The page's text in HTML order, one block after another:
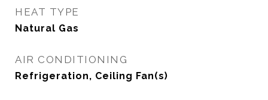
HEAT TYPE
Natural Gas
AIR CONDITIONING
Refrigeration, Ceiling Fan(s)